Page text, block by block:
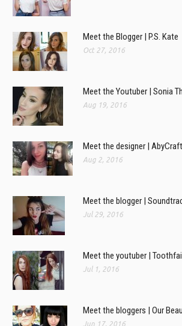
Meet the Blogger | P.S. Kate
Oct 27, 2016
Meet the Youtuber | Sonia
Aug 19, 2016
Meet the designer | AbyCraft
Aug 2, 2016
Meet the blogger |
Jul 29, 2016
Meet the youtuber |
Jul 1, 2016
Meet the bloggers | Our
Jun 17, 2016